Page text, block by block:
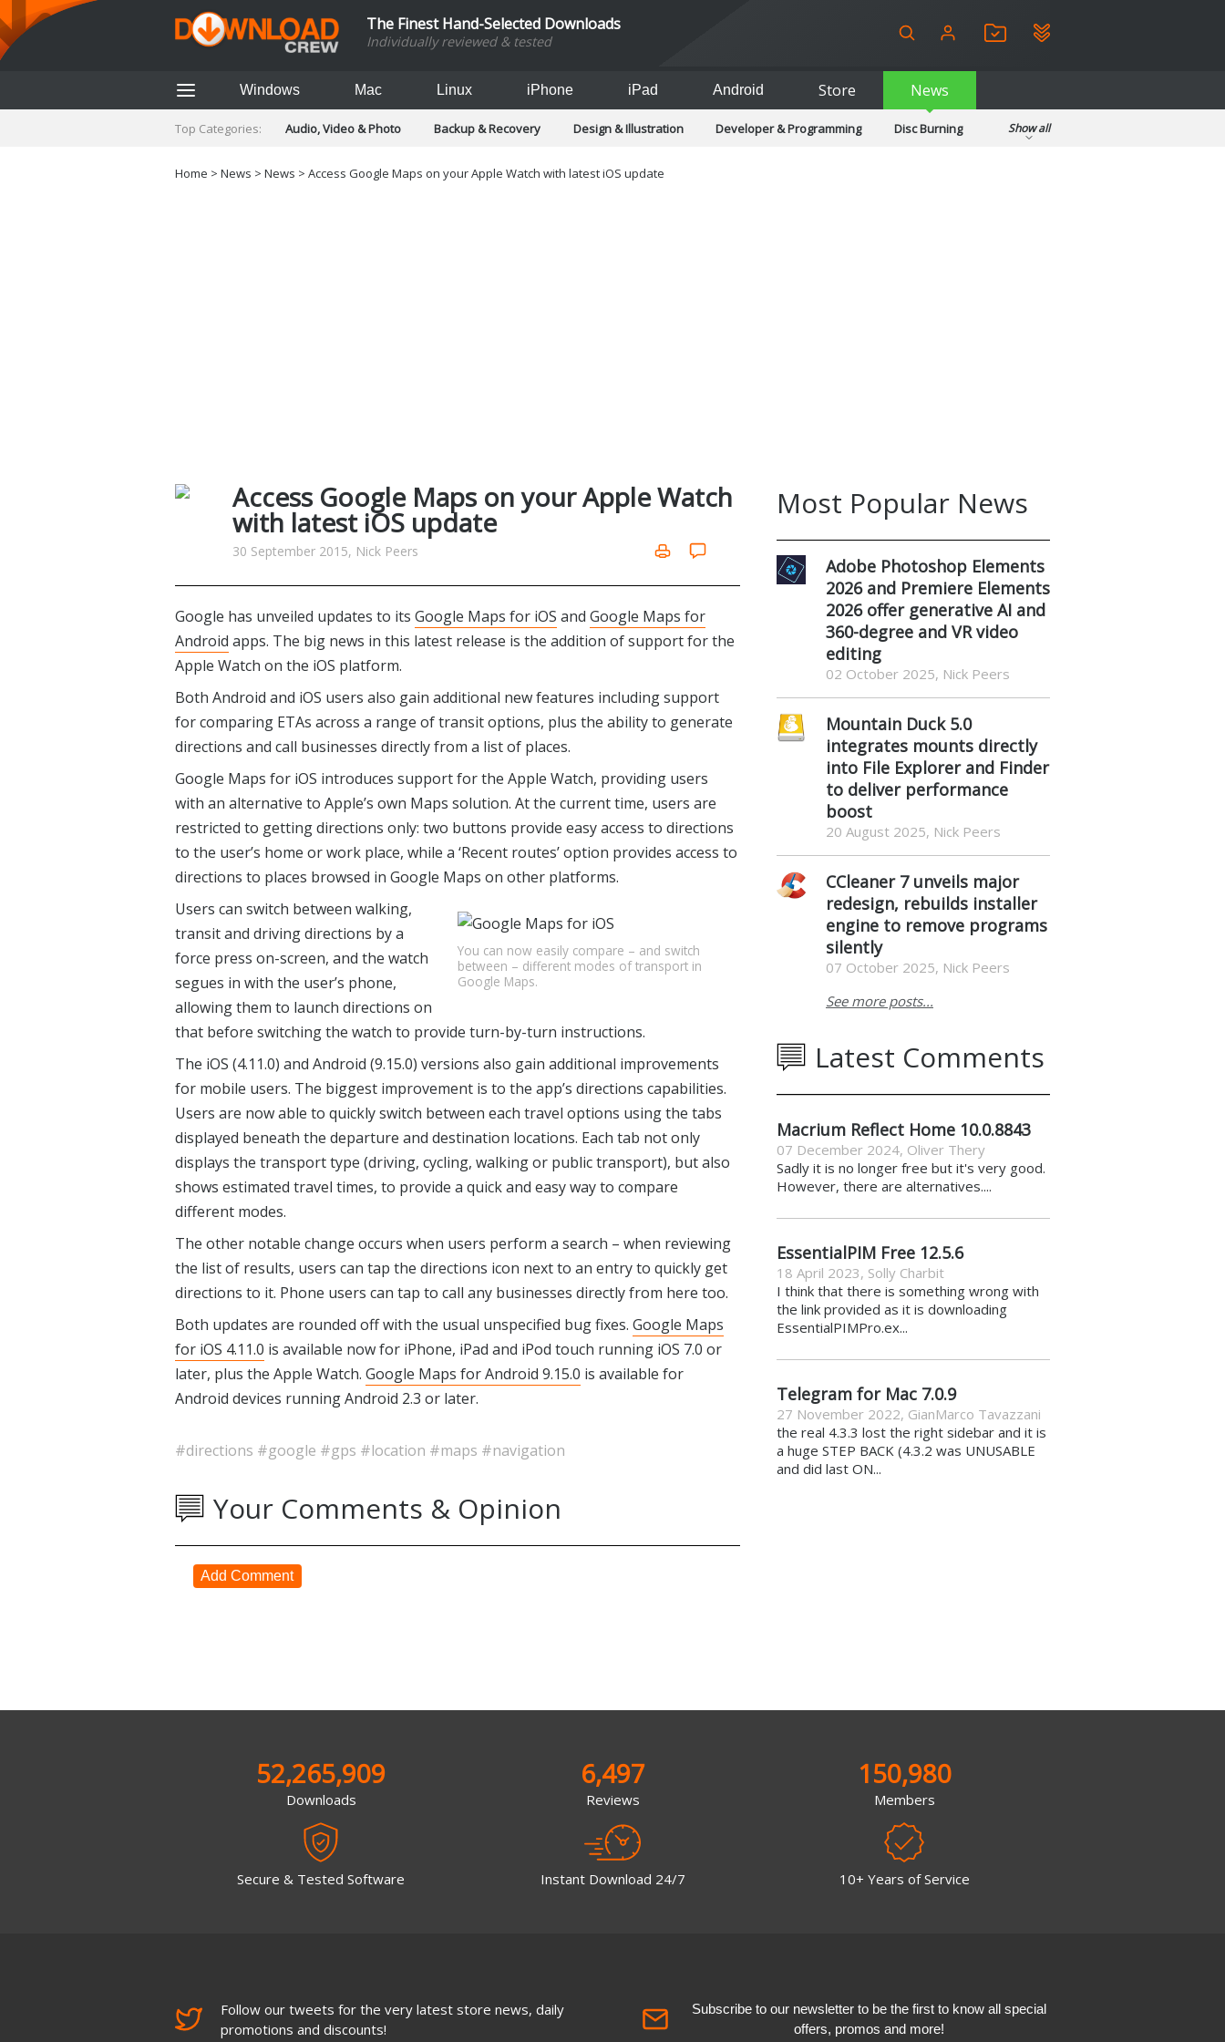
The Finest Hand-Selected Downloads
Individually reviewed & tested
Windows Mac Linux iPhone iPad Android Store News
Top Categories: Audio, Video & Photo Backup & Recovery Design & Illustration Developer & Programming
Disc Burning
Social Networking
Show all
Home > News > News > Access Google Maps on your Apple Watch with latest iOS update
Access Google Maps on your Apple Watch
with latest iOS update
30 September 2015, Nick Peers
Google has unveiled updates to its Google Maps for iOS and Google Maps for
Android apps. The big news in this latest release is the addition of support for the
Apple Watch on the iOS platform.
Both Android and iOS users also gain additional new features including support
for comparing ETAs across a range of transit options, plus the ability to generate
directions and call businesses directly from a list of places.
Google Maps for iOS introduces support for the Apple Watch, providing users
with an alternative to Apple’s own Maps solution. At the current time, users are
restricted to getting directions only: two buttons provide easy access to directions
to the user’s home or work place, while a ‘Recent routes’ option provides access to
directions to places browsed in Google Maps on other platforms.
You can now easily compare – and switch
between – different modes of transport in
Google Maps.
Users can switch between walking,
transit and driving directions by a
force press on-screen, and the watch
segues in with the user’s phone,
allowing them to launch directions on
that before switching the watch to provide turn-by-turn instructions.
The iOS (4.11.0) and Android (9.15.0) versions also gain additional improvements
for mobile users. The biggest improvement is to the app’s directions capabilities.
Users are now able to quickly switch between each travel options using the tabs
displayed beneath the departure and destination locations. Each tab not only
displays the transport type (driving, cycling, walking or public transport), but also
shows estimated travel times, to provide a quick and easy way to compare
different modes.
The other notable change occurs when users perform a search – when reviewing
the list of results, users can tap the directions icon next to an entry to quickly get
directions to it. Phone users can tap to call any businesses directly from here too.
Both updates are rounded off with the usual unspecified bug fixes. Google Maps
for iOS 4.11.0 is available now for iPhone, iPad and iPod touch running iOS 7.0 or
later, plus the Apple Watch. Google Maps for Android 9.15.0 is available for
Android devices running Android 2.3 or later.
#directions #google #gps #location #maps #navigation
Your Comments & Opinion
Add Comment
Most Popular News
Adobe Photoshop Elements
2026 and Premiere Elements
2026 offer generative AI and
360-degree and VR video
editing
02 October 2025, Nick Peers
Mountain Duck 5.0
integrates mounts directly
into File Explorer and Finder
to deliver performance
boost
20 August 2025, Nick Peers
CCleaner 7 unveils major
redesign, rebuilds installer
engine to remove programs
silently
07 October 2025, Nick Peers
See more posts...
Latest Comments
Macrium Reflect Home 10.0.8843
07 December 2024, Oliver Thery
Sadly it is no longer free but it's very good.
However, there are alternatives....
EssentialPIM Free 12.5.6
18 April 2023, Solly Charbit
I think that there is something wrong with
the link provided as it is downloading
EssentialPIMPro.ex...
Telegram for Mac 7.0.9
27 November 2022, GianMarco Tavazzani
the real 4.3.3 lost the right sidebar and it is
a huge STEP BACK (4.3.2 was UNUSABLE
and did last ON...
52,265,909
Downloads
Secure & Tested Software
6,497
Reviews
Instant Download 24/7
150,980
Members
10+ Years of Service
Follow our tweets for the very latest store news, daily
promotions and discounts!
Subscribe to our newsletter to be the first to know all special
offers, promos and more!